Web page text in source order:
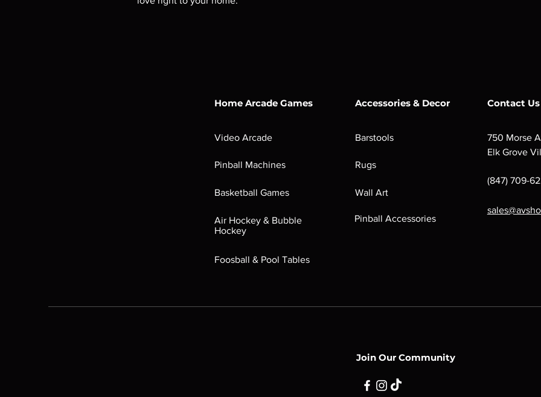
Home Arcade Games
Video Arcade
Pinball Machines
Basketball Games
Air Hockey & Bubble
Hockey
Foosball & Pool Tables
Accessories & Decor
Barstools
Rugs
Wall Art
Pinball Accessories
Contact Us
750 Morse
Elk Grove
(847) 709-
Join Our Community